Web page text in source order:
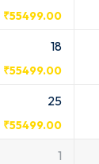
₹55499.00
18
₹55499.00
25
₹55499.00
1